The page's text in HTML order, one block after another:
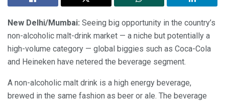
New Delhi/Mumbai: Seeing big opportunity in the country’s
non-alcoholic malt-drink market — a niche but potentially a
high-volume category — global biggies such as Coca-Cola
and Heineken have netered the beverage segment.
A non-alcoholic malt drink is a high energy beverage,
brewed in the same fashion as beer or ale. The beverage